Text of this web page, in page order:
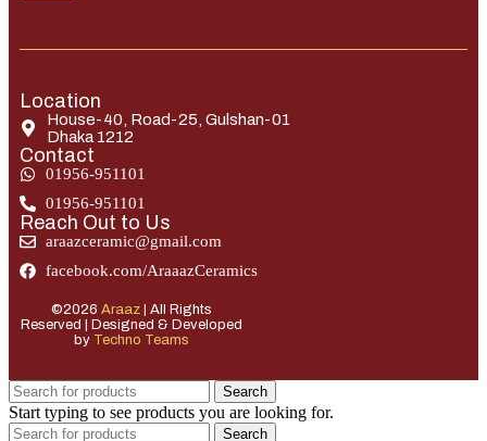
Location
House-40, Road-25, Gulshan-01
Dhaka 1212
Contact
01956-951101
01956-951101
Reach Out to Us
araazceramic@gmail.com
facebook.com/AraaazCeramics
©2026 Araaz
| All Rights
Reserved | Designed & Developed
by Techno Teams
Search
Start typing to see products you are looking for.
Search